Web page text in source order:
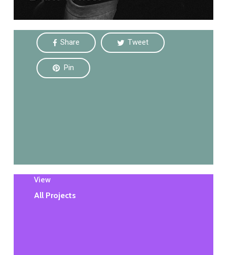
Share Tweet
Pin
View
All Projects